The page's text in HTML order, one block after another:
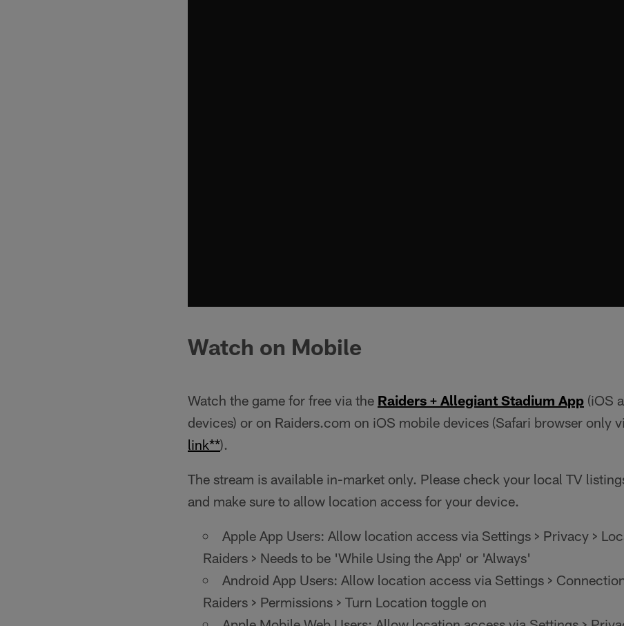
Watch on Mobile
Watch the game for free via the Raiders + Allegiant Stadium App (iOS
devices) or on Raiders.com on iOS mobile devices (Safari browser only
link**).
The stream is available in-market only. Please check your local TV
and make sure to allow location access for your device.
Apple App Users: Allow location access via Settings > Privacy >
Raiders > Needs to be 'While Using the App' or 'Always'
Android App Users: Allow location access via Settings >
Raiders > Permissions > Turn Location toggle on